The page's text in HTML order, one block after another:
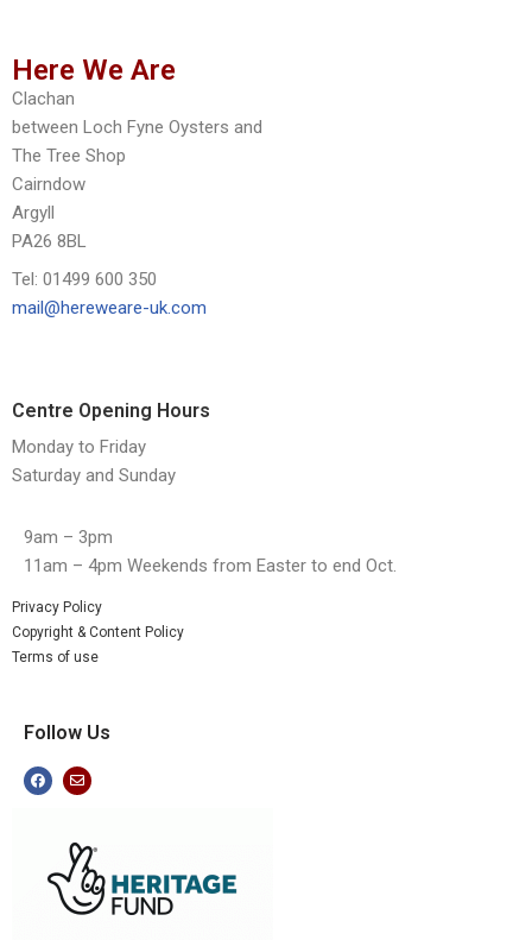
Here We Are
Clachan
between Loch Fyne Oysters and
The Tree Shop
Cairndow
Argyll
PA26 8BL
Tel: 01499 600 350
mail@hereweare-uk.com
Centre Opening Hours
Monday to Friday
Saturday and Sunday
9am – 3pm
11am – 4pm Weekends from Easter to end Oct.
Privacy Policy
Copyright & Content Policy
Terms of use
Follow Us